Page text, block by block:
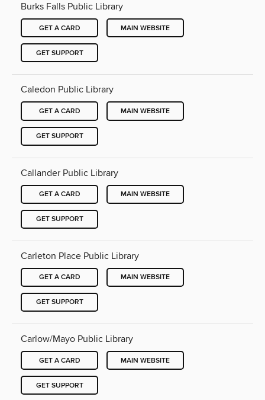
Burks Falls Public Library
GET A CARD MAIN WEBSITE
GET SUPPORT
Caledon Public Library
GET A CARD MAIN WEBSITE
GET SUPPORT
Callander Public Library
GET A CARD MAIN WEBSITE
GET SUPPORT
Carleton Place Public Library
GET A CARD MAIN WEBSITE
GET SUPPORT
Carlow/Mayo Public Library
GET A CARD MAIN WEBSITE
GET SUPPORT